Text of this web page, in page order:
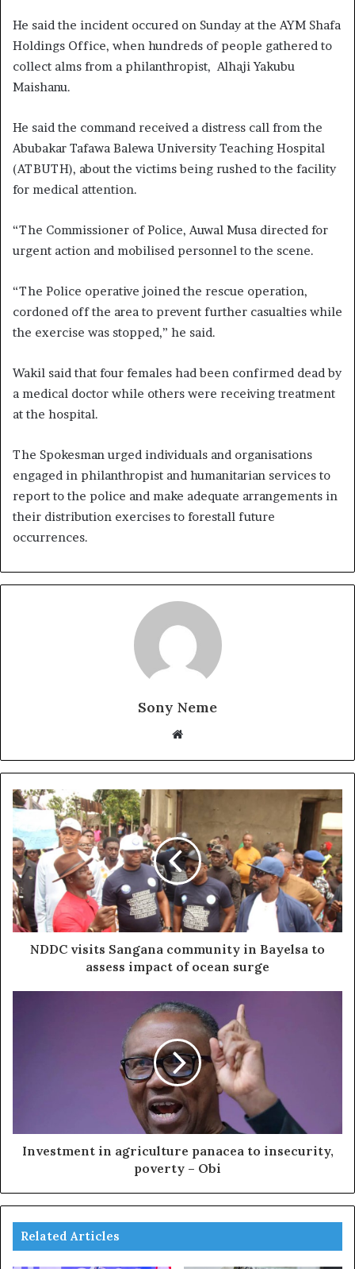
He said the incident occured on Sunday at the AYM Shafa
Holdings Office, when hundreds of people gathered to
collect alms from a philanthropist, Alhaji Yakubu
Maishanu.
He said the command received a distress call from the
Abubakar Tafawa Balewa University Teaching Hospital
(ATBUTH), about the victims being rushed to the facility
for medical attention.
“The Commissioner of Police, Auwal Musa directed for
urgent action and mobilised personnel to the scene.
“The Police operative joined the rescue operation,
cordoned off the area to prevent further casualties while
the exercise was stopped,” he said.
Wakil said that four females had been confirmed dead by
a medical doctor while others were receiving treatment
at the hospital.
The Spokesman urged individuals and organisations
engaged in philanthropist and humanitarian services to
report to the police and make adequate arrangements in
their distribution exercises to forestall future
occurrences.
Sony Neme
Website
NDDC visits Sangana community in Bayelsa to
assess impact of ocean surge
Investment in agriculture panacea to insecurity,
poverty – Obi
Related Articles